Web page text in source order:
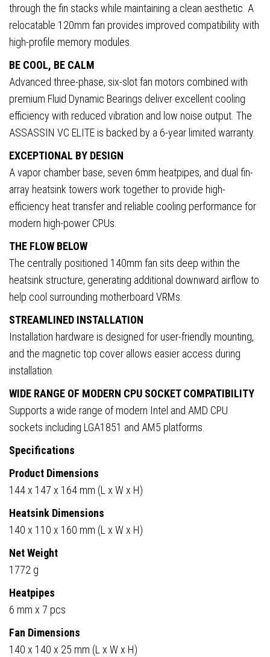
through the fin stacks while maintaining a clean aesthetic. A
relocatable 120mm fan provides improved compatibility with
high-profile memory modules.
BE COOL, BE CALM
Advanced three-phase, six-slot fan motors combined with
premium Fluid Dynamic Bearings deliver excellent cooling
efficiency with reduced vibration and low noise output. The
ASSASSIN VC ELITE is backed by a 6-year limited warranty.
EXCEPTIONAL BY DESIGN
A vapor chamber base, seven 6mm heatpipes, and dual fin-
array heatsink towers work together to provide high-
efficiency heat transfer and reliable cooling performance for
modern high-power CPUs.
THE FLOW BELOW
The centrally positioned 140mm fan sits deep within the
heatsink structure, generating additional downward airflow to
help cool surrounding motherboard VRMs.
STREAMLINED INSTALLATION
Installation hardware is designed for user-friendly mounting,
and the magnetic top cover allows easier access during
installation.
WIDE RANGE OF MODERN CPU SOCKET COMPATIBILITY
Supports a wide range of modern Intel and AMD CPU
sockets including LGA1851 and AM5 platforms.
Specifications
Product Dimensions
144 x 147 x 164 mm (L x W x H)
Heatsink Dimensions
140 x 110 x 160 mm (L x W x H)
Net Weight
1772 g
Heatpipes
6 mm x 7 pcs
Fan Dimensions
140 x 140 x 25 mm (L x W x H)